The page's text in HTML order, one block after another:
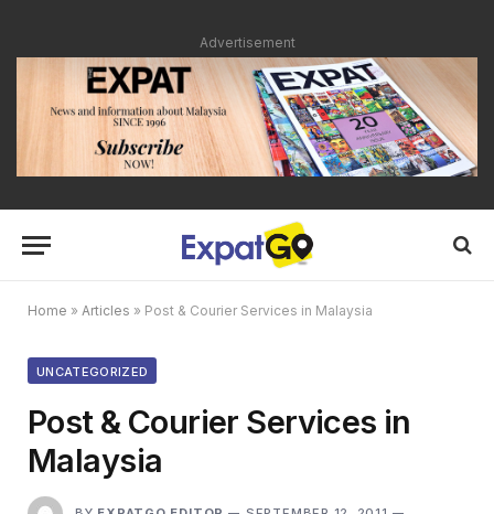
Advertisement
Home » Articles » Post & Courier Services in Malaysia
UNCATEGORIZED
Post & Courier Services in
Malaysia